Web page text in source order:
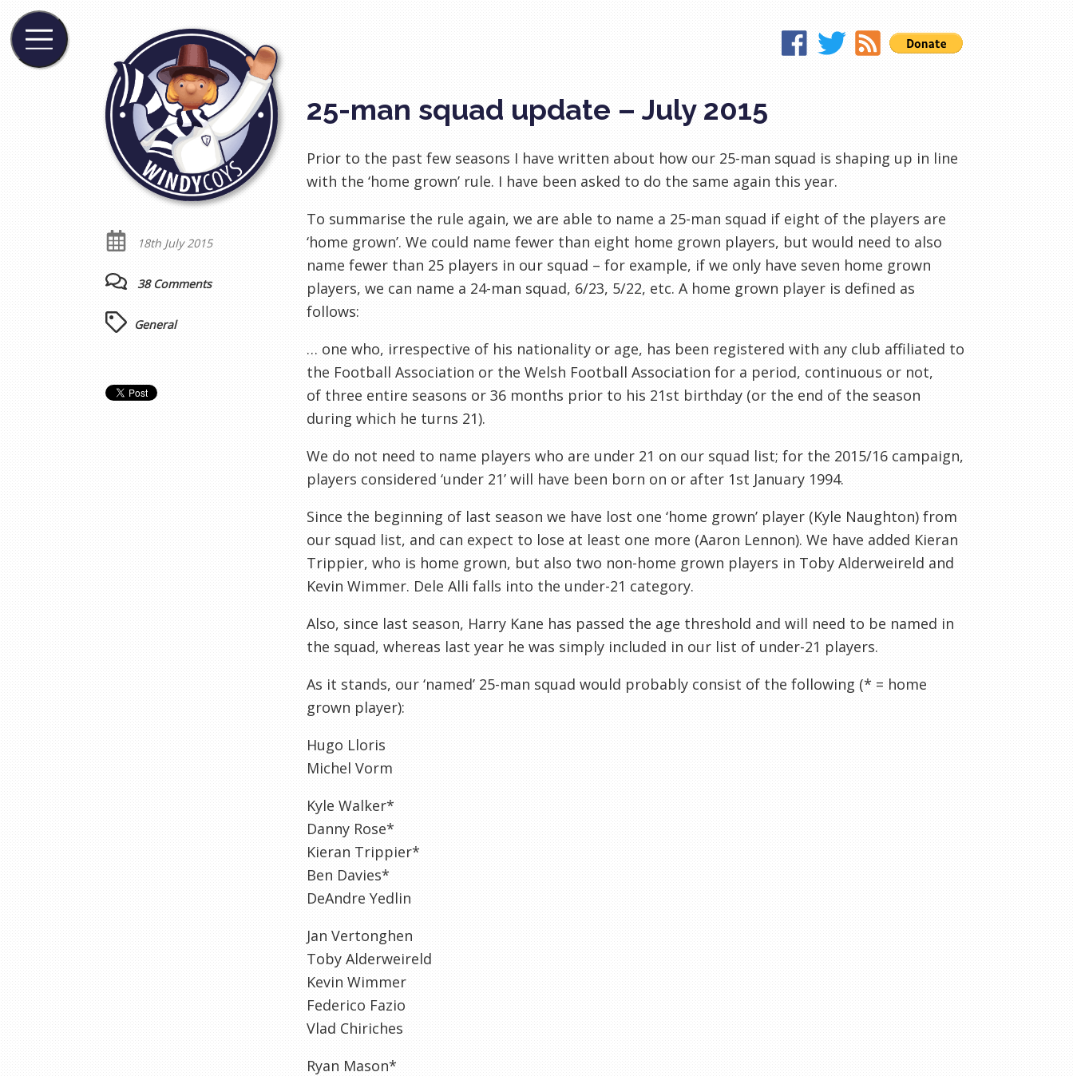
25-man squad update – July 2015
Prior to the past few seasons I have written about how our 25-man squad is shaping up in line
with the ‘home grown’ rule. I have been asked to do the same again this year.
To summarise the rule again, we are able to name a 25-man squad if eight of the players are
‘home grown’. We could name fewer than eight home grown players, but would need to also
name fewer than 25 players in our squad – for example, if we only have seven home grown
players, we can name a 24-man squad, 6/23, 5/22, etc. A home grown player is defined as
follows:
… one who, irrespective of his nationality or age, has been registered with any club affiliated to
the Football Association or the Welsh Football Association for a period, continuous or not,
of three entire seasons or 36 months prior to his 21st birthday (or the end of the season
during which he turns 21).
We do not need to name players who are under 21 on our squad list; for the 2015/16 campaign,
players considered ‘under 21’ will have been born on or after 1st January 1994.
Since the beginning of last season we have lost one ‘home grown’ player (Kyle Naughton) from
our squad list, and can expect to lose at least one more (Aaron Lennon). We have added Kieran
Trippier, who is home grown, but also two non-home grown players in Toby Alderweireld and
Kevin Wimmer. Dele Alli falls into the under-21 category.
Also, since last season, Harry Kane has passed the age threshold and will need to be named in
the squad, whereas last year he was simply included in our list of under-21 players.
As it stands, our ‘named’ 25-man squad would probably consist of the following (* = home
grown player):
Hugo Lloris
Michel Vorm
Kyle Walker*
Danny Rose*
Kieran Trippier*
Ben Davies*
DeAndre Yedlin
Jan Vertonghen
Toby Alderweireld
Kevin Wimmer
Federico Fazio
Vlad Chiriches
Ryan Mason*
18th July 2015
38 Comments
General